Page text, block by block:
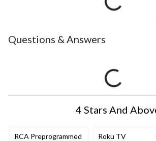
Questions & Answers
4 Stars And
RCA Preprogrammed
Roku TV